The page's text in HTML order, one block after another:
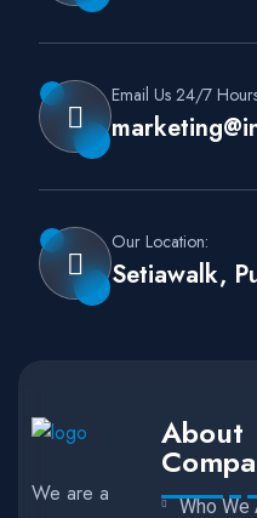
Email Us 24/7
Our Location:
Setiawalk,
We are a
About
Who We